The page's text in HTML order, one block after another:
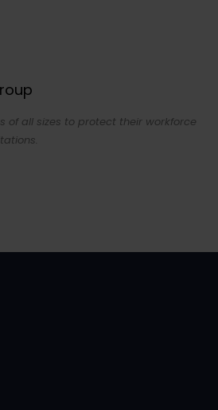
of all sizes to protect their workforce